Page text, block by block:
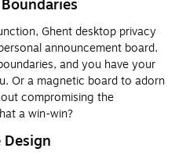
Ghent desktop privacy
announcement board.
and you have your
Or a magnetic board to adorn
compromising the
a win-win?